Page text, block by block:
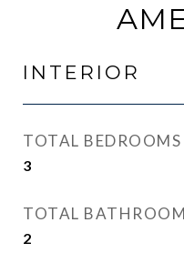
INTERIOR
TOTAL BEDROOMS
3
TOTAL
2